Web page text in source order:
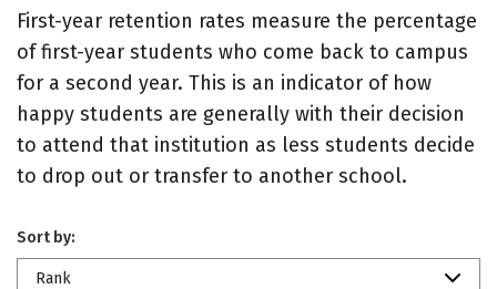
First-year retention rates measure the percentage
of first-year students who come back to campus
for a second year. This is an indicator of how
happy students are generally with their decision
to attend that institution as less students decide
to drop out or transfer to another school.
Sort by:
Rank